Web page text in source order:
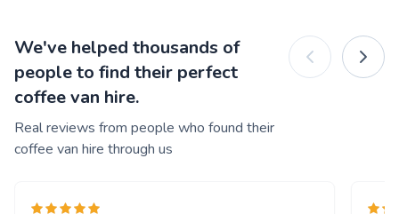
We've helped thousands of
people to find their perfect
coffee van hire.
Real reviews from people who found their
coffee van hire through us